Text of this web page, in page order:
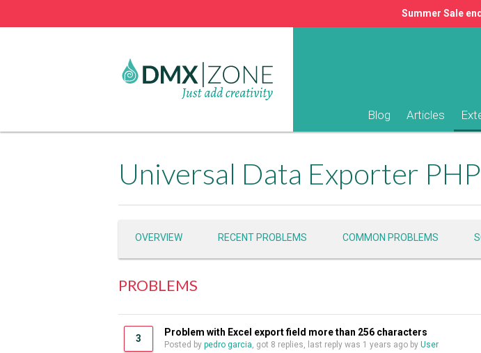
Summer Sale
Blog Articles
Universal Data Exporter
OVERVIEW RECENT PROBLEMS COMMON PROBLEMS
PROBLEMS
3
Problem with Excel export field more than 256 characters
Posted by pedro garcia, got 8 replies, last reply was 1 years ago by User